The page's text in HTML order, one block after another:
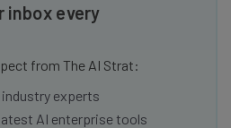
inbox every
from The AI Strat:
experts
AI enterprise tools